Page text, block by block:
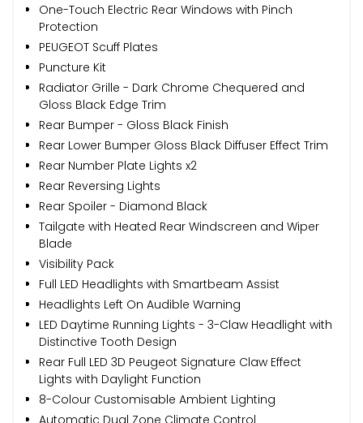
One-Touch Electric Rear Windows with Pinch
Protection
PEUGEOT Scuff Plates
Puncture Kit
Radiator Grille - Dark Chrome Chequered and
Gloss Black Edge Trim
Rear Bumper - Gloss Black Finish
Rear Lower Bumper Gloss Black Diffuser Effect Trim
Rear Number Plate Lights x2
Rear Reversing Lights
Rear Spoiler - Diamond Black
Tailgate with Heated Rear Windscreen and Wiper
Blade
Visibility Pack
Full LED Headlights with Smartbeam Assist
Headlights Left On Audible Warning
LED Daytime Running Lights - 3-Claw Headlight with
Distinctive Tooth Design
Rear Full LED 3D Peugeot Signature Claw Effect
Lights with Daylight Function
8-Colour Customisable Ambient Lighting
Automatic Dual Zone Climate Control